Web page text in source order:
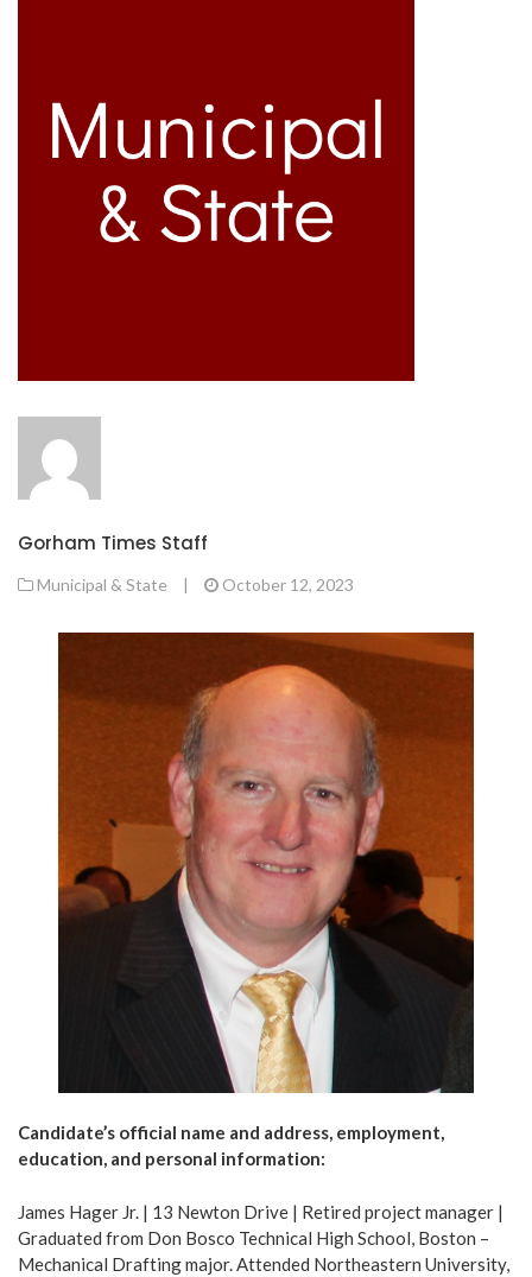
Gorham Times Staff
Municipal & State | October 12, 2023
Candidate’s official name and address, employment,
education, and personal information:
James Hager Jr. | 13 Newton Drive | Retired project manager |
Graduated from Don Bosco Technical High School, Boston –
Mechanical Drafting major. Attended Northeastern University,